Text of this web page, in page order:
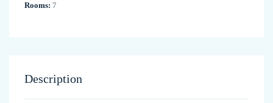
Rooms: 7
Description